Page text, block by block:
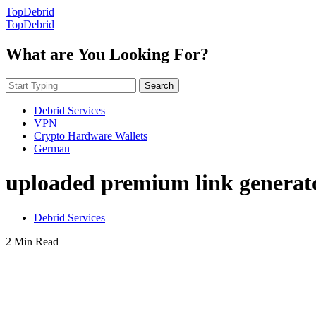
TopDebrid
TopDebrid
What are You Looking For?
Search
Debrid Services
VPN
Crypto Hardware Wallets
German
uploaded premium link
Debrid Services
2 Min Read